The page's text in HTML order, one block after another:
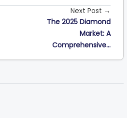
Next Post →
The 2025 Diamond
Market: A
Comprehensive...